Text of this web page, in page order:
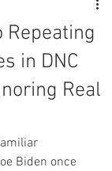
Repeating
in DNC
Real
Biden once